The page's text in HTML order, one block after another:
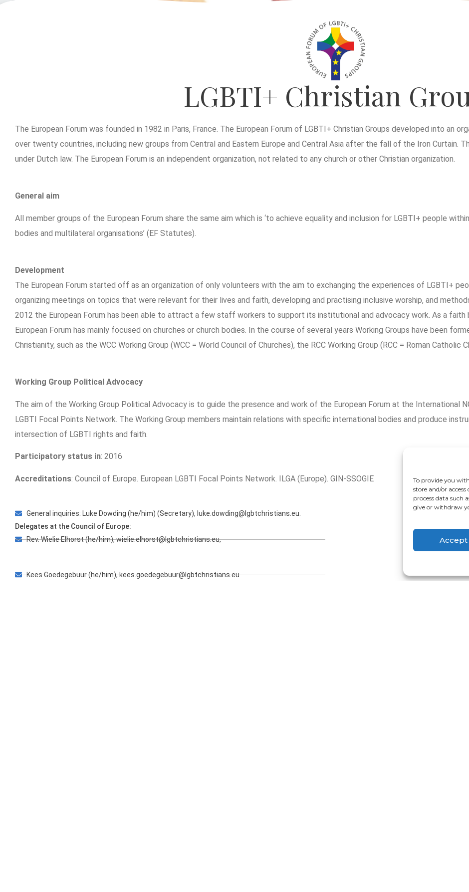
To provide you
store and/or
process data such
give or withdraw
Accept
The European Forum was founded in 1982 in Paris, France. The European Forum of LGBTI+ Christian Groups developed into an
over twenty countries, including new groups from Central and Eastern Europe and Central Asia after the fall of the Iron Curtain.
under Dutch law. The European Forum is an independent organization, not related to any church or other Christian organization.
General aim
All member groups of the European Forum share the same aim which is ‘to achieve equality and inclusion for LGBTI+ people
bodies and multilateral organisations’ (EF Statutes).
Development
The European Forum started off as an organization of only volunteers with the aim to exchanging the experiences of LGBTI+
organizing meetings on topics that were relevant for their lives and faith, developing and practising inclusive worship, and
2012 the European Forum has been able to attract a few staff workers to support its institutional and advocacy work. As a
European Forum has mainly focused on churches or church bodies. In the course of several years Working Groups have been
Christianity, such as the WCC Working Group (WCC = World Council of Churches), the RCC Working Group (RCC = Roman Catholic
Working Group Political Advocacy
The aim of the Working Group Political Advocacy is to guide the presence and work of the European Forum at the International
LGBTI Focal Points Network. The Working Group members maintain relations with specific international bodies and produce
intersection of LGBTI rights and faith.
Participatory status in: 2016
Accreditations: Council of Europe. European LGBTI Focal Points Network. ILGA (Europe). GIN-SSOGIE
Rev. Wielie Elhorst (he/him), wielie.elhorst@lgbtchristians.eu,
Kees Goedegebuur (he/him), kees.goedegebuur@lgbtchristians.eu
Delegates at the Council of Europe:
General inquiries: Luke Dowding (he/him) (Secretary), luke.dowding@lgbtchristians.eu.
LGBTI+ Christian